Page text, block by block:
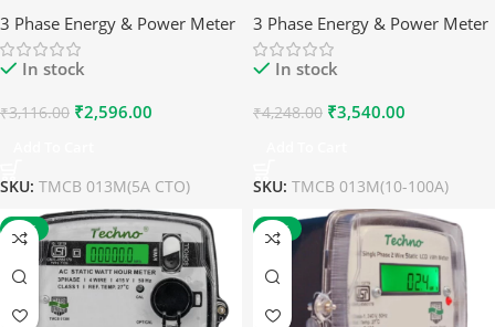
3 Phase Energy & Power Meter
In stock
₹3,116.00 ₹2,596.00
SKU: TMCB 013M(5A CTO)
3 Phase Energy & Power Meter
In stock
₹4,248.00 ₹3,540.00
SKU: TMCB 013M(10-100A)
-17% -17%